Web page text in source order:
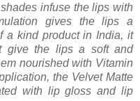
infuse the lips with
gives the lips a
a kind product in India, it
give the lips a soft and
nourished with Vitamin
the Velvet Matte
with lip gloss and lip